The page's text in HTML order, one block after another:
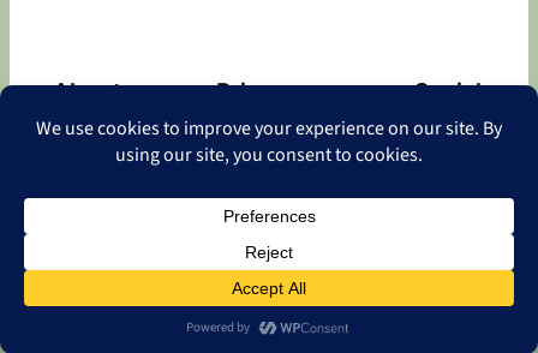
About
About
Privacy
Privacy Policy
Contact
Social
Facebook
LinkedIn
2026 Successful Endeavours